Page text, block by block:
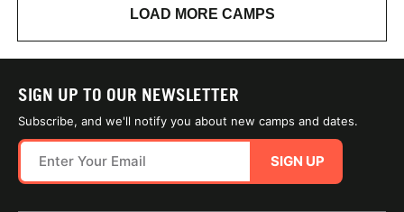
LOAD MORE CAMPS
SIGN UP TO OUR NEWSLETTER
Subscribe, and we'll notify you about new camps and dates.
SIGN UP